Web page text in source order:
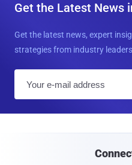
Get the Latest News
Get the latest news, expert
strategies from industry